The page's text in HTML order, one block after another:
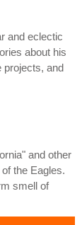
and eclectic
about his
projects, and
and other
the Eagles.
smell of